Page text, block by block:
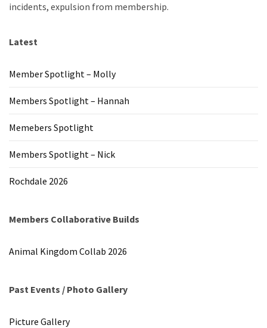
incidents, expulsion from membership.
Latest
Member Spotlight – Molly
Members Spotlight – Hannah
Memebers Spotlight
Members Spotlight – Nick
Rochdale 2026
Members Collaborative Builds
Animal Kingdom Collab 2026
Past Events / Photo Gallery
Picture Gallery